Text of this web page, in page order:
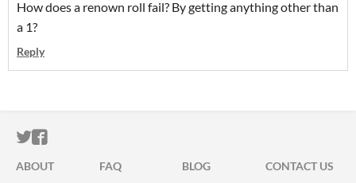
How does a renown roll fail? By getting anything other than
a 1?
Reply
ITCH.IO ON TWITTER
ITCH.IO ON FACEBOOK
ABOUT FAQ BLOG CONTACT US